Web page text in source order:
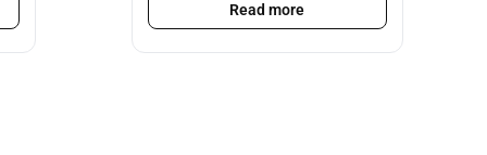
Read more